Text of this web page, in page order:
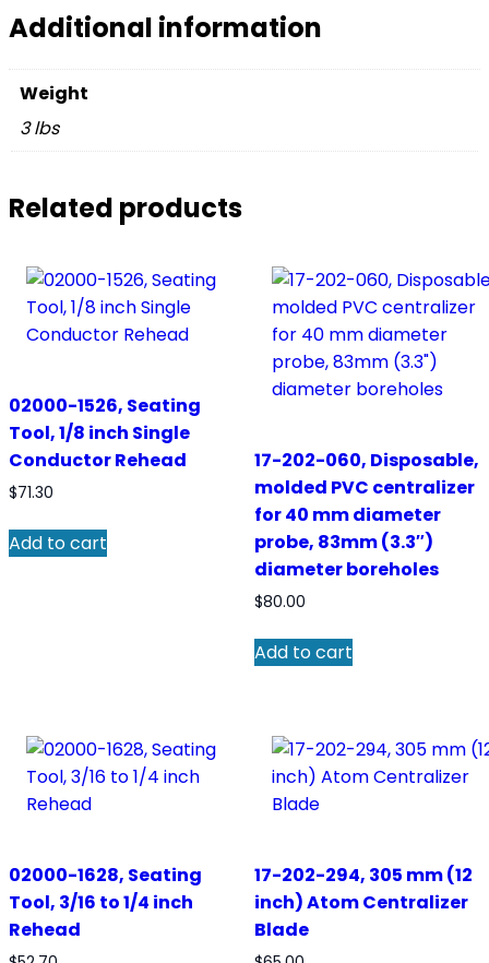
Additional information
Weight
3 lbs
Related products
02000-1526, Seating
Tool, 1/8 inch Single
Conductor Rehead
$71.30
Add to cart
17-202-060, Disposable,
molded PVC centralizer
for 40 mm diameter
probe, 83mm (3.3″)
diameter boreholes
$80.00
Add to cart
02000-1628, Seating
Tool, 3/16 to 1/4 inch
Rehead
17-202-294, 305 mm (12
inch) Atom Centralizer
Blade